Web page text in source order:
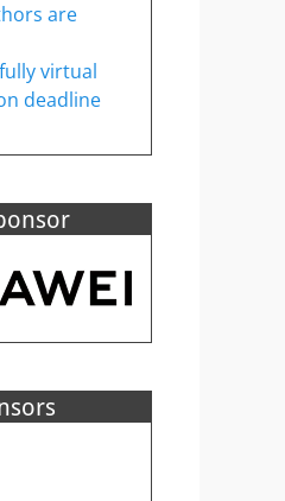
are
virtual
deadline